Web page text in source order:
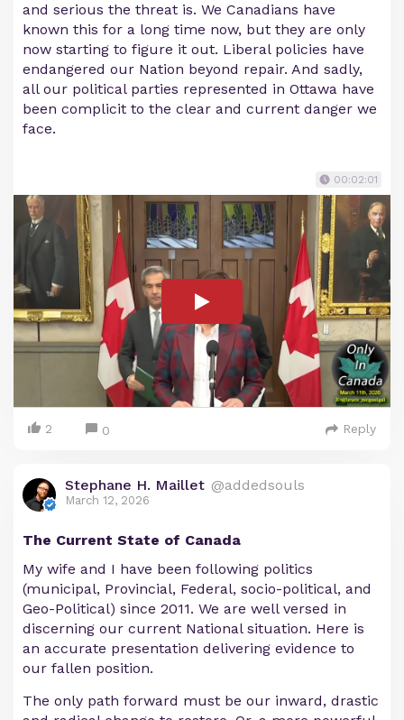
and serious the threat is. We Canadians have
known this for a long time now, but they are only
now starting to figure it out. Liberal policies have
endangered our Nation beyond repair. And sadly,
all our political parties represented in Ottawa have
been complicit to the clear and current danger we
face.
00:02:01
2 0 Reply
Stephane H. Maillet @addedsouls
March 12, 2026
The Current State of Canada
My wife and I have been following politics
(municipal, Provincial, Federal, socio-political, and
Geo-Political) since 2011. We are well versed in
discerning our current National situation. Here is
an accurate presentation delivering evidence to
our fallen position.
The only path forward must be our inward, drastic